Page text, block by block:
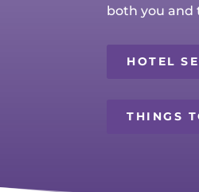
both you and
HOTEL
THINGS